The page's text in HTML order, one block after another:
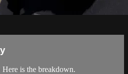
is the breakdown.